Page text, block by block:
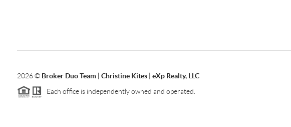
2026© Broker Duo Team | Christine Kites | eXp Realty, LLC
Each office is independently owned and operated.